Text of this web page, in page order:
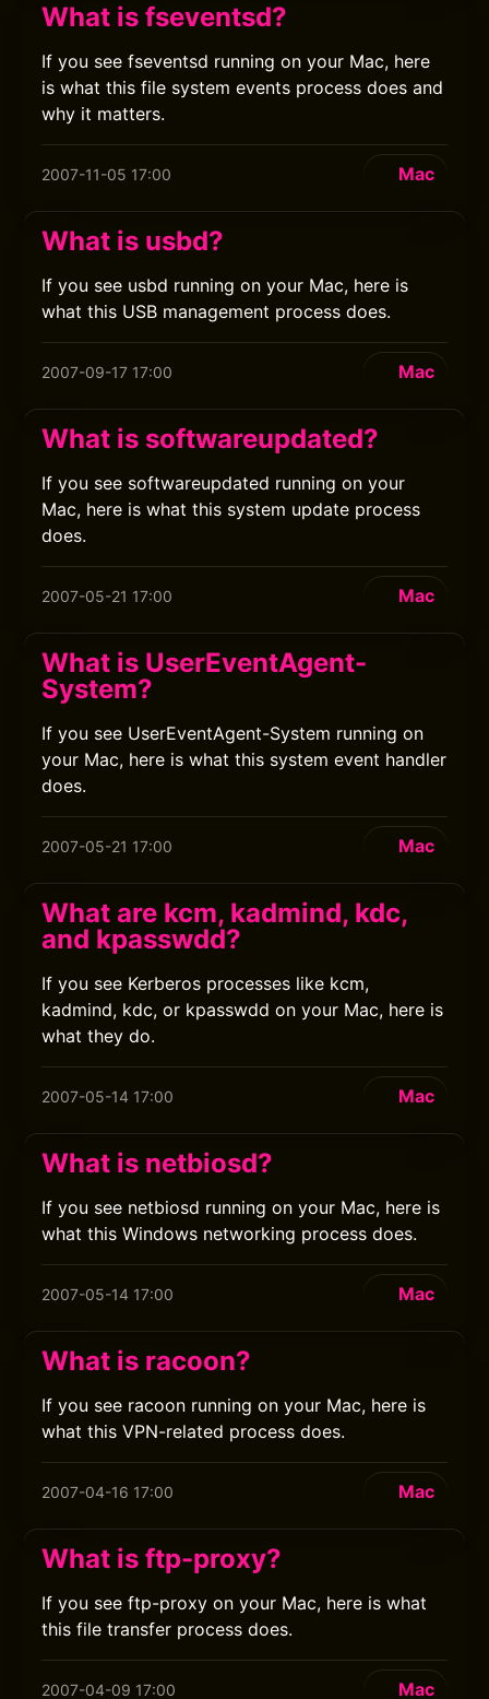
What is fseventsd?
If you see fseventsd running on your Mac, here
is what this file system events process does and
why it matters.
2007-11-05 17:00 Mac
What is usbd?
If you see usbd running on your Mac, here is
what this USB management process does.
2007-09-17 17:00 Mac
What is softwareupdated?
If you see softwareupdated running on your
Mac, here is what this system update process
does.
2007-05-21 17:00 Mac
What is UserEventAgent-
System?
If you see UserEventAgent-System running on
your Mac, here is what this system event handler
does.
2007-05-21 17:00 Mac
What are kcm, kadmind, kdc,
and kpasswdd?
If you see Kerberos processes like kcm,
kadmind, kdc, or kpasswdd on your Mac, here is
what they do.
2007-05-14 17:00 Mac
What is netbiosd?
If you see netbiosd running on your Mac, here is
what this Windows networking process does.
2007-05-14 17:00 Mac
What is racoon?
If you see racoon running on your Mac, here is
what this VPN-related process does.
2007-04-16 17:00 Mac
What is ftp-proxy?
If you see ftp-proxy on your Mac, here is what
this file transfer process does.
2007-04-09 17:00 Mac